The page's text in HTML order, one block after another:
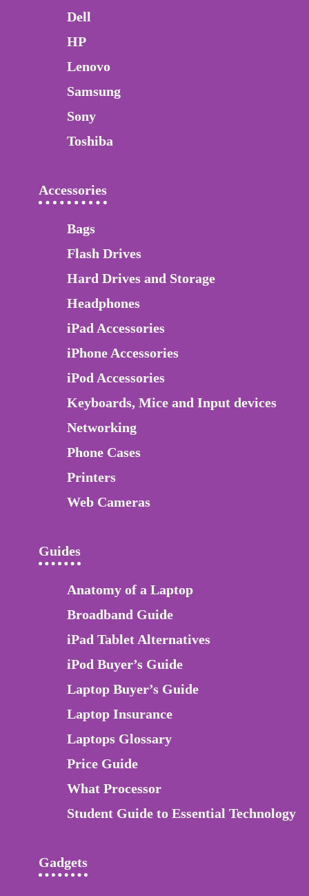
Dell
HP
Lenovo
Samsung
Sony
Toshiba
Accessories
Bags
Flash Drives
Hard Drives and Storage
Headphones
iPad Accessories
iPhone Accessories
iPod Accessories
Keyboards, Mice and Input devices
Networking
Phone Cases
Printers
Web Cameras
Guides
Anatomy of a Laptop
Broadband Guide
iPad Tablet Alternatives
iPod Buyer’s Guide
Laptop Buyer’s Guide
Laptop Insurance
Laptops Glossary
Price Guide
What Processor
Student Guide to Essential Technology
Gadgets